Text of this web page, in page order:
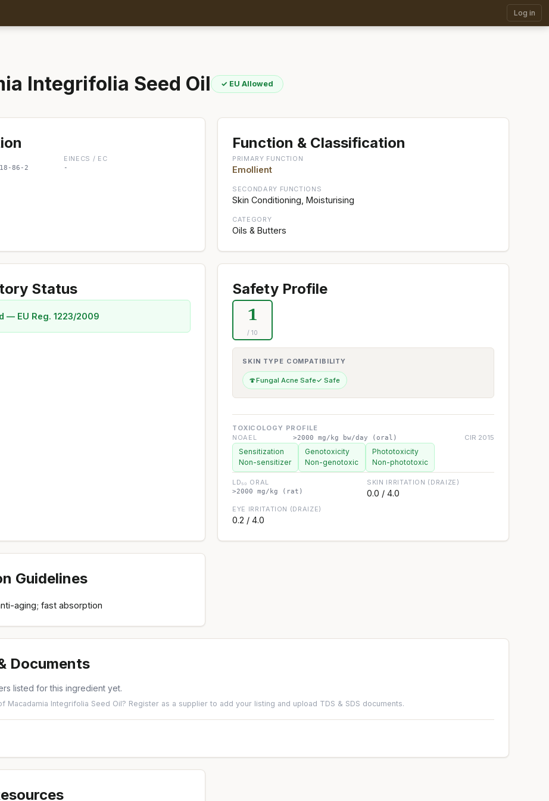
Log in
Integrifolia Seed Oil ✓ EU Allowed
86-2
EINECS / EC
-
Function & Classification
PRIMARY FUNCTION
Emollient
SECONDARY FUNCTIONS
Skin Conditioning, Moisturising
CATEGORY
Oils & Butters
Status
— EU Reg. 1223/2009
Safety Profile
1
/ 10
SKIN TYPE COMPATIBILITY
🍄Fungal Acne Safe✓ Safe
TOXICOLOGY PROFILE
NOAEL
>2000 mg/kg bw/day (oral) CIR 2015
Sensitization
Non-sensitizer
Genotoxicity
Non-genotoxic
Phototoxicity
Non-phototoxic
LD₅₀ ORAL
>2000 mg/kg (rat)
SKIN IRRITATION (DRAIZE)
0.0 / 4.0
EYE IRRITATION (DRAIZE)
0.2 / 4.0
Guidelines
aging; fast absorption
Documents
listed for this ingredient yet.
Macadamia Integrifolia Seed Oil? Register as a supplier to add your listing and upload TDS & SDS documents.